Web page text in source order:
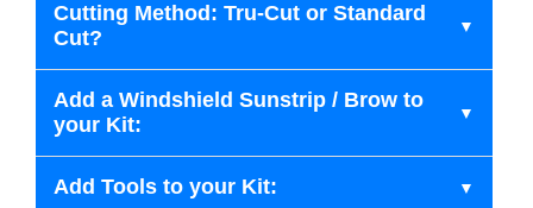
Cutting Method: Tru-Cut or Standard
Cut?
Add a Windshield Sunstrip / Brow to
your Kit:
Add Tools to your Kit: